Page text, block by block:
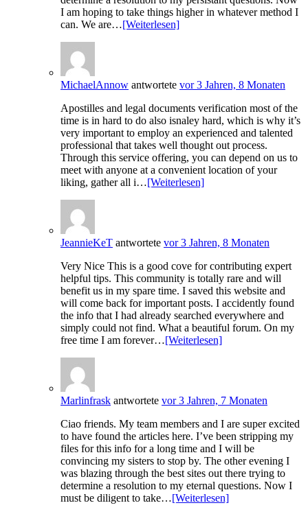
I am hoping to take things higher in whatever method I
can. We are…[Weiterlesen]
MichaelAnnow antwortete vor 3 Jahren, 8 Monaten
Apostilles and legal documents verification most of the
time is in hard to do also isnaley hard, which is why it’s
very important to employ an experienced and talented
professional that takes well thought out process.
Through this service offering, you can depend on us to
meet with anyone at a convenient location of your
liking, gather all i…[Weiterlesen]
JeannieKeT antwortete vor 3 Jahren, 8 Monaten
Very Nice This is a good cove for contributing expert
helpful tips. This community is totally rare and will
benefit us in my spare time. I saved this website and
will come back for important posts. I accidently found
the info that I had already searched everywhere and
simply could not find. What a beautiful forum. On my
free time I am forever…[Weiterlesen]
Marlinfrask antwortete vor 3 Jahren, 7 Monaten
Ciao friends. My team members and I are super excited
to have found the articles here. I’ve been stripping my
files for this info for a long time and I will be
convincing my sisters to stop by. The other evening I
was blazing through the best sites out there trying to
determine a resolution to my eternal questions. Now I
must be diligent to take…[Weiterlesen]